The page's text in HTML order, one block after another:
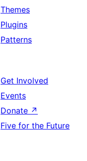
Themes
Plugins
Patterns
Get Involved
Events
Donate ↗
Five for the Future